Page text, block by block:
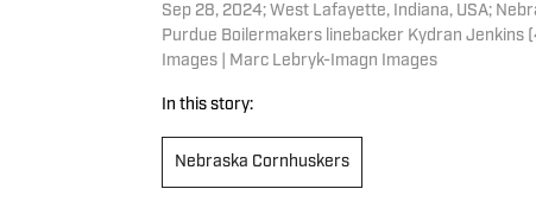
Sep 28, 2024; West Lafayette, Indiana, USA;
Purdue Boilermakers linebacker Kydran Jenkins
Images | Marc Lebryk-Imagn Images
In this story:
Nebraska Cornhuskers